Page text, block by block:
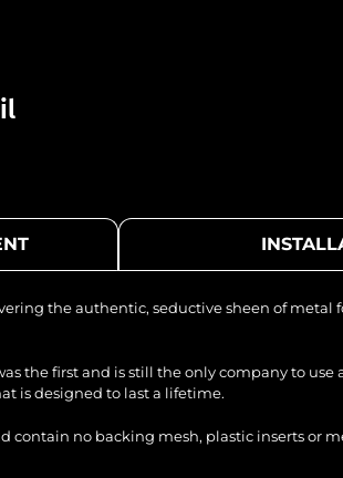
the authentic, seductive sheen of metal
the first and is still the only company to use
is designed to last a lifetime.
no backing mesh, plastic inserts or